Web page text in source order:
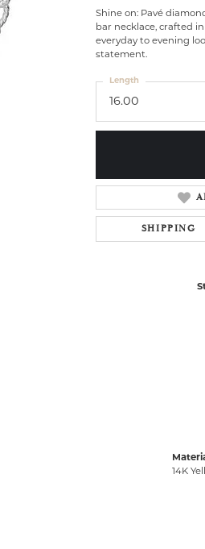
Shine on: Pavé
bar necklace, crafted
everyday to evening
statement.
16.00
Length
SHIPPING
14K